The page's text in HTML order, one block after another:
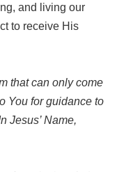
and living our
to receive His
that can only come
You for guidance to
Jesus’ Name,